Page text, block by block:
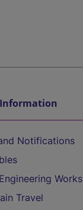
Notifications
Works
Travel